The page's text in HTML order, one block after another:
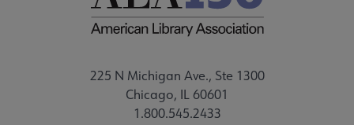
225 N Michigan Ave., Ste 1300
Chicago, IL 60601
1.800.545.2433